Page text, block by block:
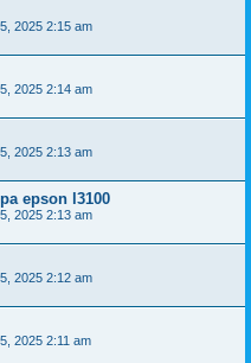
2025 2:15 am
2025 2:14 am
2025 2:13 am
epson l3100
2025 2:13 am
2025 2:12 am
2025 2:11 am